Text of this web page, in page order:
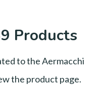
Products
to the Aermacchi
the product page.